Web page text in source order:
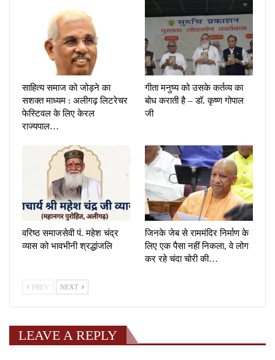
साहित्य समाज को जोड़ने का
सशक्त माध्यम : अलीगढ़ लिटरेचर
फेस्टिवल के लिए केरल
राज्यपाल…
गीता मनुष्य को उसके कर्तव्य का
बोध कराती है – डॉ. कृष्ण गोपाल
जी
वरिष्ठ समाजसेवी पं. महेश चंद्र
व्यास को भावभीनी श्रद्धांजलि
जिनके जेब से राममंदिर निर्माण के
लिए एक पैसा नहीं निकला, वे लोग
कर रहे चंदा चोरी की…
PREV NEXT
LEAVE A REPLY